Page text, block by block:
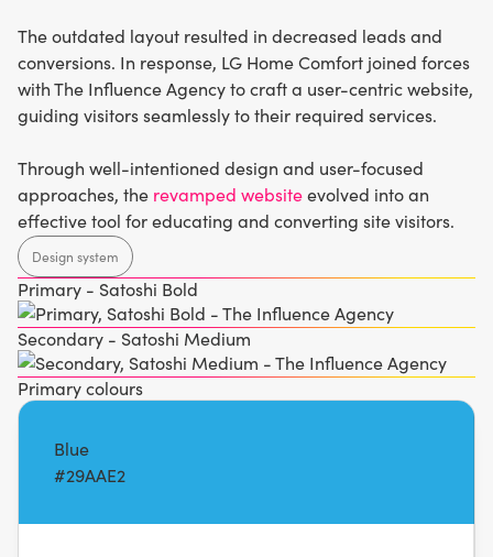
The outdated layout resulted in decreased leads and
conversions. In response, LG Home Comfort joined forces
with The Influence Agency to craft a user-centric website,
guiding visitors seamlessly to their required services.
Through well-intentioned design and user-focused
approaches, the revamped websiteevolved into an
effective tool for educating and converting site visitors.
Design system
Primary - Satoshi Bold
Secondary - Satoshi Medium
Primary colours
Blue
#29AAE2